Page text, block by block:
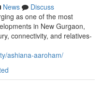
News
Discuss
as one of the most
in New Gurgaon,
connectivity, and relatives-
ashiana-aaroham/